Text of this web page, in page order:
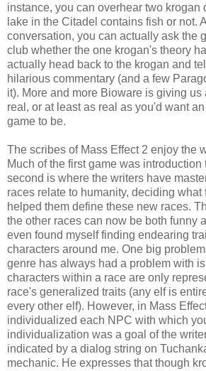
instance, you can overhear two krogan
lake in the Citadel contains fish or not.
conversation, you can actually ask the
club whether the one krogan's theory
actually head back to the krogan and
hilarious commentary (and a few
it). More and more Bioware is giving us
real, or at least as real as you'd want
game to be.
The scribes of Mass Effect 2 enjoy the
Much of the first game was introduction
second is where the writers have
races relate to humanity, deciding what
helped them define these new races.
the other races can now be both funny
even found myself finding endearing
characters around me. One big
genre has always had a problem with
characters within a race are only
race's generalized traits (any elf is
every other elf). However, in Mass
individualized each NPC with which
individualization was a goal of the
indicated by a dialog string on
mechanic. He expresses that though